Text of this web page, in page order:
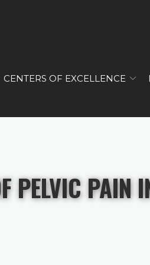
CENTERS OF EXCELLENCE
PELVIC PAIN